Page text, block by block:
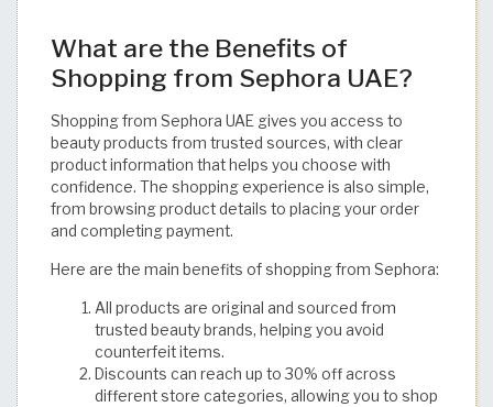
What are the Benefits of
Shopping from Sephora UAE?
Shopping from Sephora UAE gives you access to
beauty products from trusted sources, with clear
product information that helps you choose with
confidence. The shopping experience is also simple,
from browsing product details to placing your order
and completing payment.
Here are the main benefits of shopping from Sephora:
All products are original and sourced from
trusted beauty brands, helping you avoid
counterfeit items.
Discounts can reach up to 30% off across
different store categories, allowing you to shop